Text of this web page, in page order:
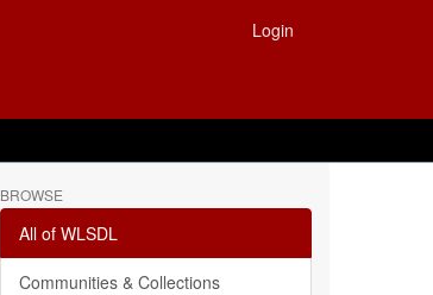
Login
BROWSE
All of WLSDL
Communities & Collections